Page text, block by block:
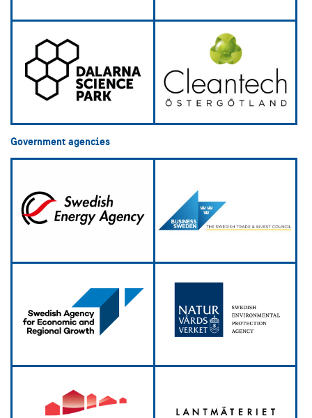
Government agencies